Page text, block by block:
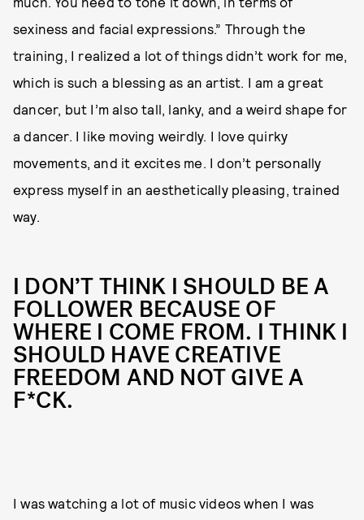
sexiness and facial expressions.” Through the
training, I realized a lot of things didn’t work for me,
which is such a blessing as an artist. I am a great
dancer, but I’m also tall, lanky, and a weird shape for
a dancer. I like moving weirdly. I love quirky
movements, and it excites me. I don’t personally
express myself in an aesthetically pleasing, trained
way.
I DON’T THINK I SHOULD BE A
FOLLOWER BECAUSE OF
WHERE I COME FROM. I THINK I
SHOULD HAVE CREATIVE
FREEDOM AND NOT GIVE A
F*CK.
I was watching a lot of music videos when I was